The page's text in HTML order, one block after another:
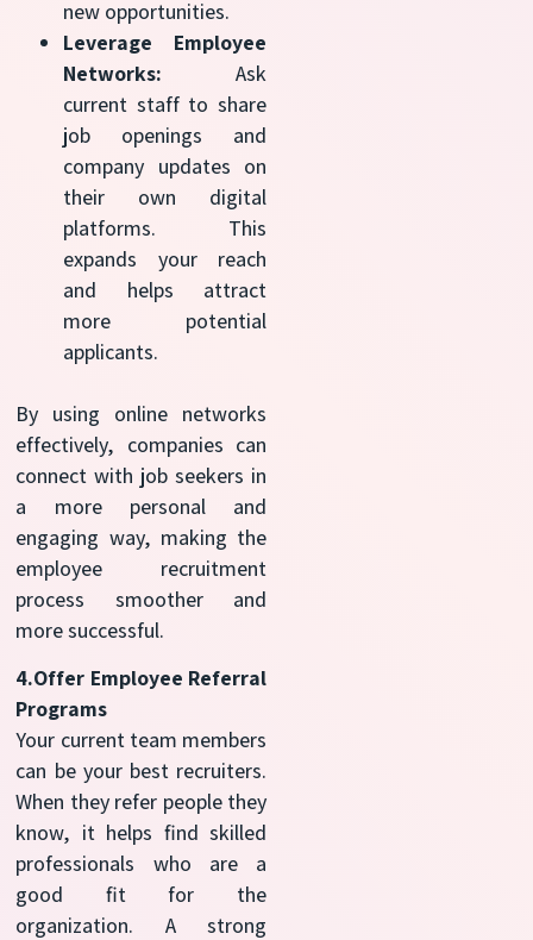
new opportunities.
Leverage Employee
Networks: Ask
current staff to share
job openings and
company updates on
their own digital
platforms. This
expands your reach
and helps attract
more potential
applicants.
By using online networks
effectively, companies can
connect with job seekers in
a more personal and
engaging way, making the
employee recruitment
process smoother and
more successful.
4.Offer Employee Referral
Programs
Your current team members
can be your best recruiters.
When they refer people they
know, it helps find skilled
professionals who are a
good fit for the
organization. A strong